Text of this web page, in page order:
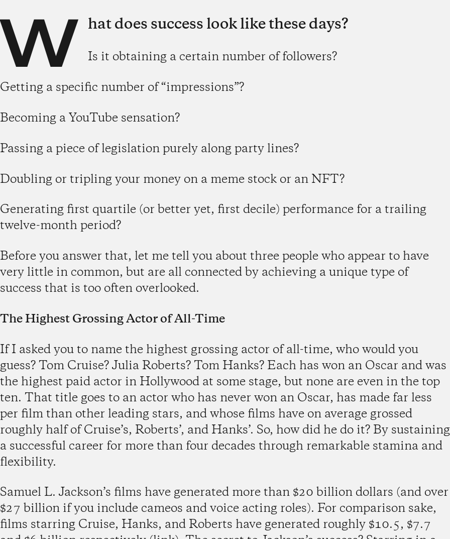
W hat does success look like these days?
Is it obtaining a certain number of followers?
Getting a specific number of “impressions”?
Becoming a YouTube sensation?
Passing a piece of legislation purely along party lines?
Doubling or tripling your money on a meme stock or an NFT?
Generating first quartile (or better yet, first decile) performance for a trailing
twelve-month period?
Before you answer that, let me tell you about three people who appear to have
very little in common, but are all connected by achieving a unique type of
success that is too often overlooked.
The Highest Grossing Actor of All-Time
If I asked you to name the highest grossing actor of all-time, who would you
guess? Tom Cruise? Julia Roberts? Tom Hanks? Each has won an Oscar and was
the highest paid actor in Hollywood at some stage, but none are even in the top
ten. That title goes to an actor who has never won an Oscar, has made far less
per film than other leading stars, and whose films have on average grossed
roughly half of Cruise’s, Roberts’, and Hanks’. So, how did he do it? By sustaining
a successful career for more than four decades through remarkable stamina and
flexibility.
Samuel L. Jackson’s films have generated more than $20 billion dollars (and over
$27 billion if you include cameos and voice acting roles). For comparison sake,
films starring Cruise, Hanks, and Roberts have generated roughly $10.5, $7.7